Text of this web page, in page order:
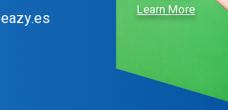
Learn More